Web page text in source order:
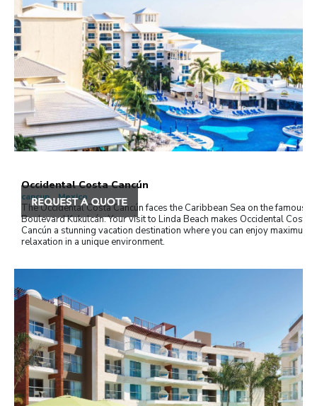
Occidental Costa Cancún
cancun , Mexico
The Occidental Costa Cancún faces the Caribbean Sea on the famous
Boulevard Kukulcán. Your visit to Linda Beach makes Occidental Costa
Cancún a stunning vacation destination where you can enjoy maximum
relaxation in a unique environment.